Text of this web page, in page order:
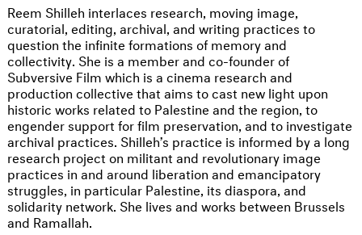
Reem Shilleh interlaces research, moving image,
curatorial, editing, archival, and writing practices to
question the infinite formations of memory and
collectivity. She is a member and co-founder of
Subversive Film which is a cinema research and
production collective that aims to cast new light upon
historic works related to Palestine and the region, to
engender support for film preservation, and to investigate
archival practices. Shilleh’s practice is informed by a long
research project on militant and revolutionary image
practices in and around liberation and emancipatory
struggles, in particular Palestine, its diaspora, and
solidarity network. She lives and works between Brussels
and Ramallah.